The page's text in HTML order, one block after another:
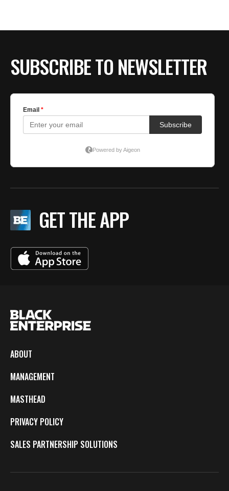
SUBSCRIBE TO NEWSLETTER
GET THE APP
ABOUT
MANAGEMENT
MASTHEAD
PRIVACY POLICY
SALES PARTNERSHIP SOLUTIONS